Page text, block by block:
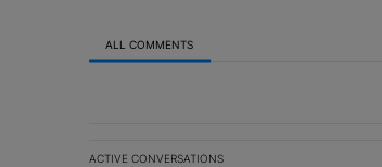
ALL COMMENTS
ACTIVE CONVERSATIONS